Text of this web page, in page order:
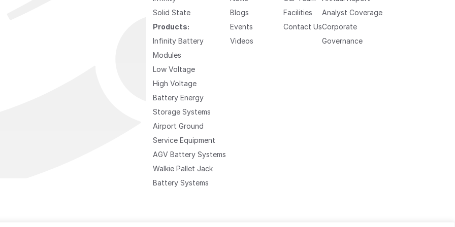
Solid State
Products:
Infinity Battery
Modules
Low Voltage
High Voltage
Battery Energy
Storage Systems
Airport Ground
Service Equipment
AGV Battery Systems
Walkie Pallet Jack
Battery Systems
Blogs
Events
Videos
Facilities
Contact Us
Analyst Coverage
Corporate
Governance